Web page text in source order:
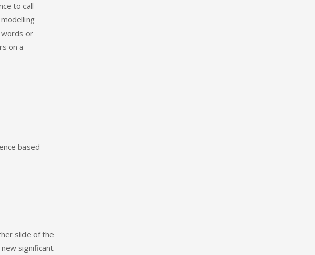
to call
words or
on a
based
slide of the
significant